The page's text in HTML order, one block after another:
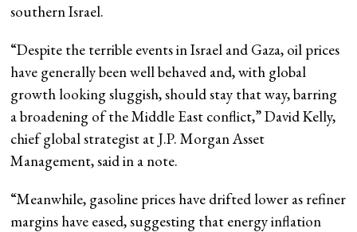
southern Israel.
“Despite the terrible events in Israel and Gaza, oil prices
have generally been well behaved and, with global
growth looking sluggish, should stay that way, barring
a broadening of the Middle East conflict,” David Kelly,
chief global strategist at J.P. Morgan Asset
Management, said in a note.
“Meanwhile, gasoline prices have drifted lower as refiner
margins have eased, suggesting that energy inflation